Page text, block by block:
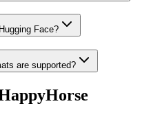
Face?
are supported?